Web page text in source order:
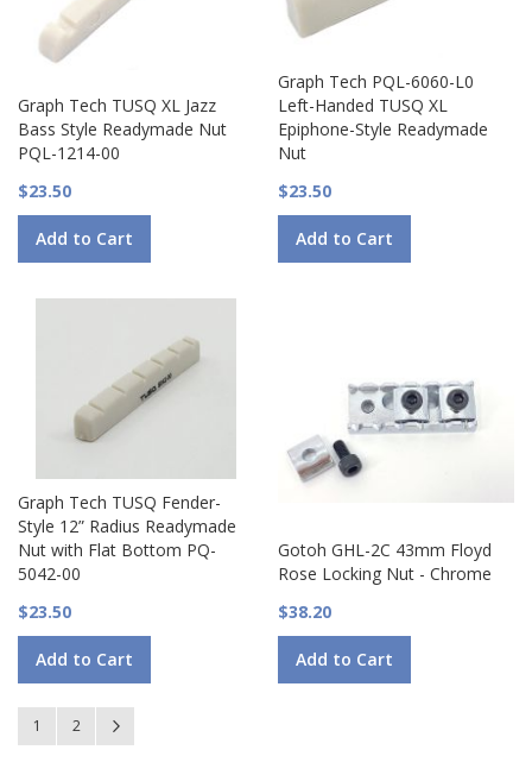
Graph Tech TUSQ XL Jazz
Bass Style Readymade Nut
PQL-1214-00
$23.50
Add to Cart
Graph Tech PQL-6060-L0
Left-Handed TUSQ XL
Epiphone-Style Readymade
Nut
$23.50
Add to Cart
Graph Tech TUSQ Fender-
Style 12” Radius Readymade
Nut with Flat Bottom PQ-
5042-00
$23.50
Add to Cart
Gotoh GHL-2C 43mm Floyd
Rose Locking Nut - Chrome
$38.20
Add to Cart
Page
You're currently reading page
1 Page
2